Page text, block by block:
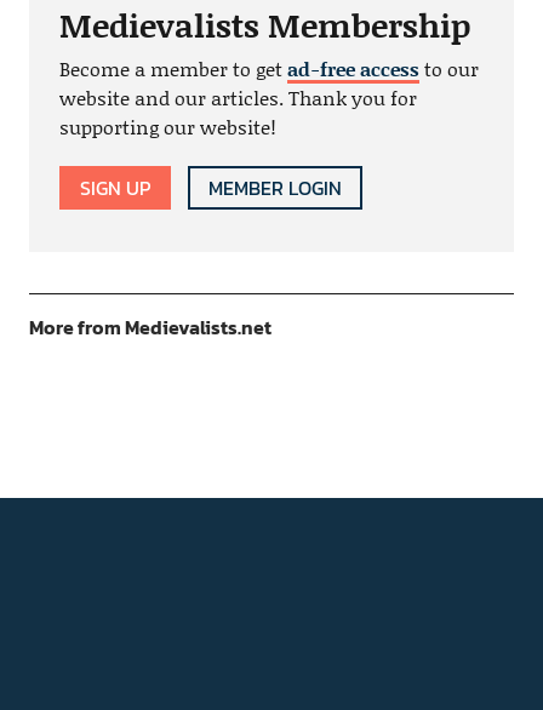
Medievalists Membership
Become a member to getad-free accessto our
website and our articles. Thank you for
supporting our website!
SIGN UP MEMBER LOGIN
More from Medievalists.net